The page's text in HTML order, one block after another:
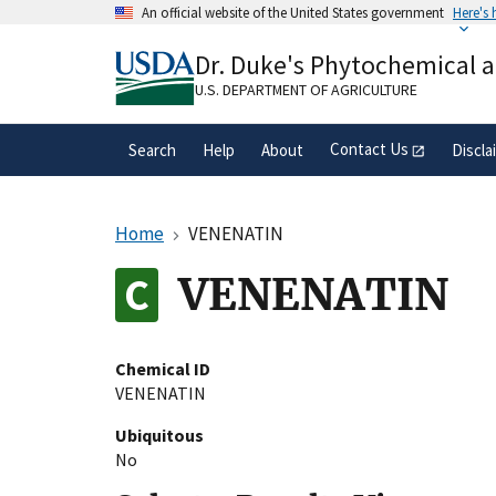
An official website of the United States government Here's
A.govwebsite belongs to an official
organization in the United States.
Dr. Duke's Phytochemical
U.S. DEPARTMENT OF AGRICULTURE
Search Help About Contact Us
Home VENENATIN
VENENATIN
Chemical ID
VENENATIN
Ubiquitous
No